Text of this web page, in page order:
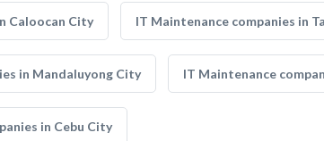
Caloocan City IT Maintenance companies in
in Mandaluyong City IT Maintenance
in Cebu City